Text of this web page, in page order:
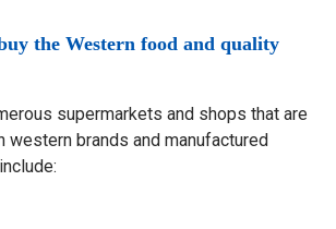
the Western food and quality
supermarkets and shops that are
brands and manufactured